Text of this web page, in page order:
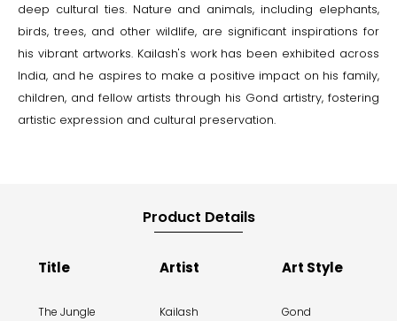
deep cultural ties. Nature and animals, including elephants,
birds, trees, and other wildlife, are significant inspirations for
his vibrant artworks. Kailash's work has been exhibited across
India, and he aspires to make a positive impact on his family,
children, and fellow artists through his Gond artistry, fostering
artistic expression and cultural preservation.
Product Details
Title
The Jungle
Artist
Kailash
Art Style
Gond